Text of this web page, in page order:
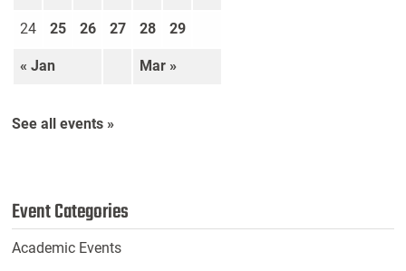
« Jan Mar »
24 25 26 27 28 29
See all events »
Event Categories
Academic Events